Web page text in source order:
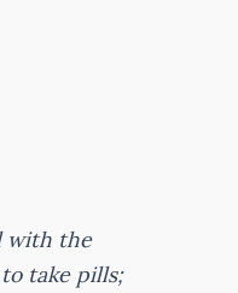
with the
take pills;